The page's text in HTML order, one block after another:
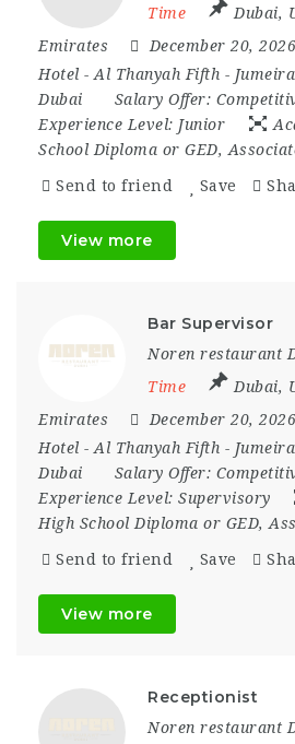
Time
Dubai,
Emirates
December 20, 2026
Hotel - Al Thanyah Fifth -
Dubai
Salary Offer:
Experience Level: Junior
School Diploma or GED,
Send to friend Save
View more
Bar Supervisor
Noren restaurant
Time
Dubai,
Emirates
December 20, 2026
Hotel - Al Thanyah Fifth -
Dubai
Salary Offer:
Experience Level: Supervisory
High School Diploma or GED,
Send to friend Save
View more
Receptionist
Noren restaurant